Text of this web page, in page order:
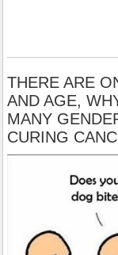
THERE ARE
AND AGE,
MANY
CURING